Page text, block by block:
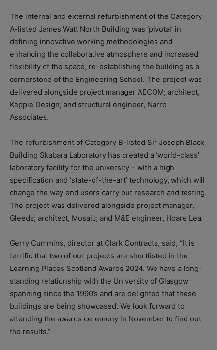
The internal and external refurbishment of the Category
A-listed James Watt North Building was ‘pivotal’ in
defining innovative working methodologies and
enhancing the collaborative atmosphere and increased
flexibility of the space, re-establishing the building as a
cornerstone of the Engineering School. The project was
delivered alongside project manager AECOM; architect,
Keppie Design; and structural engineer, Narro
Associates.
The refurbishment of Category B-listed Sir Joseph Black
Building Skabara Laboratory has created a ‘world-class’
laboratory facility for the university – with a high
specification and ‘state-of-the-art’ technology, which will
change the way end users carry out research and testing.
The project was delivered alongside project manager,
Gleeds; architect, Mosaic; and M&E engineer, Hoare Lea.
Gerry Cummins, director at Clark Contracts, said, “It is
terrific that two of our projects are shortlisted in the
Learning Places Scotland Awards 2024. We have a long-
standing relationship with the University of Glasgow
spanning since the 1990’s and are delighted that these
buildings are being showcased. We look forward to
attending the awards ceremony in November to find out
the results.”